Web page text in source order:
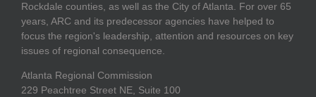
Rockdale counties, as well as the City of Atlanta. For over 65
years, ARC and its predecessor agencies have helped to
focus the region's leadership, attention and resources on key
issues of regional consequence.
Atlanta Regional Commission
229 Peachtree Street NE, Suite 100